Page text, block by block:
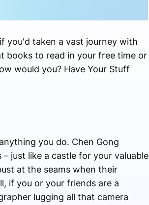
you'd taken a vast journey with
books to read in your free time or
would you? Have Your Stuff
you do. Chen Gong
just like a castle for your valuable
at the seams when their
if you or your friends are a
lugging all that camera